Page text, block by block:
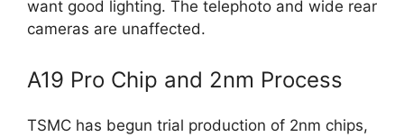
want good lighting. The telephoto and wide rear
cameras are unaffected.
A19 Pro Chip and 2nm Process
TSMC has begun trial production of 2nm chips,